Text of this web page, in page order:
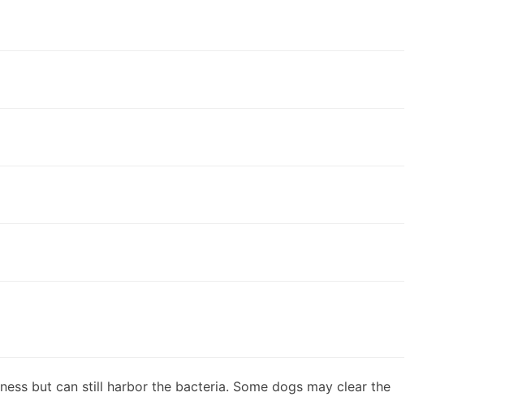
but can still harbor the bacteria. Some dogs may clear the